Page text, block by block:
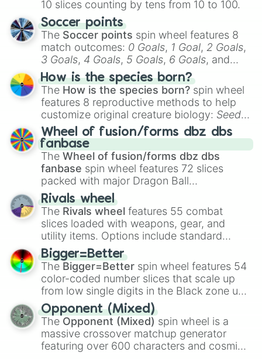
10 slices counting by tens from 10 to 100.
Soccer points
The Soccer points spin wheel features 8
match outcomes: 0 Goals, 1 Goal, 2 Goals,
3 Goals, 4 Goals, 5 Goals, 6 Goals, and
Hand ball/free kick .
How is the species born?
The How is the species born? spin wheel
features 8 reproductive methods to help
customize original creature biology: Seeds,
Spores, Altricial live birth,Precocial live
birth,Parasitic,Asexual reproduction,Soft
egg, andHard egg.
Wheel of fusion/forms dbz dbs
fanbase
The Wheel of fusion/forms dbz dbs
fanbase spin wheel features 72 slices
packed with major Dragon Ball
transformations and fusions. It mixes
official canon forms like
Ssj,Mui , and
with legendary fan-made concepts like
100,Gogito, andGrand priest goku.
Rivals wheel
The Rivals wheel features 55 combat
slices loaded with weapons, gear, and
utility items. Options include standard
firearms like theAssault rifle
Shotgun, andUzi, alongside heavy
explosives, elemental tools, and rare items
like theFreeze ray,Exogun ,Glass cannon
andWarp stone .
Bigger=Better
The Bigger=Better spin wheel features 54
color-coded number slices that scale up
from low single digits in the Black zone up
to massive numbers, peaking at
134,245,376 in the Winners zone. Slices
are split into distinct color tiers:Black (1 to
8),Red(16 to 256),Orange(512 to 2048),
Yellow(4096 to 16384),Green(32768 to
Opponent (Mixed)
The Opponent (Mixed) spin wheel is a
massive crossover matchup generator
featuring over 600 characters and cosmic